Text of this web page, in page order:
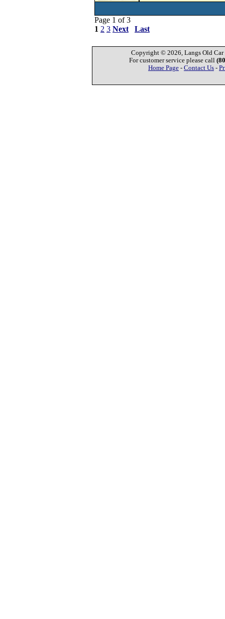
Page 1 of 3
1 2 3 Next Last
Copyright © 2026, Langs Old Car
For customer service please call
Home Page - Contact Us -